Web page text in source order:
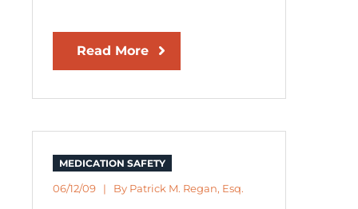
Read More
MEDICATION SAFETY
06/12/09 | By Patrick M. Regan, Esq.